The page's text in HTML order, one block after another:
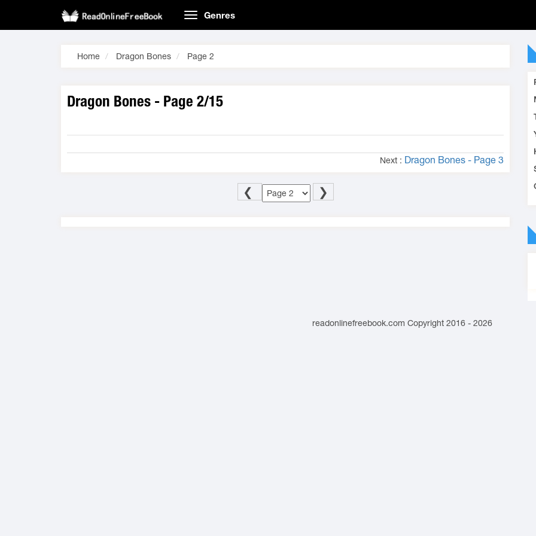
Genres
Home Dragon Bones Page 2
Dragon Bones - Page 2/15
Next : Dragon Bones - Page 3
❮ ❯
readonlinefreebook.com Copyright 2016 - 2026